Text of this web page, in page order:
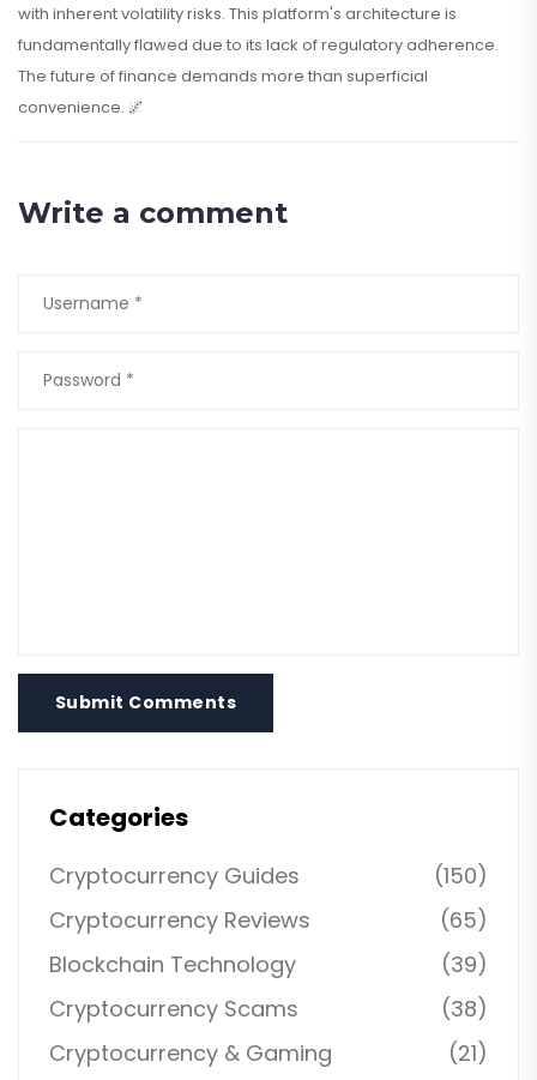
with inherent volatility risks. This platform's architecture is
fundamentally flawed due to its lack of regulatory adherence.
The future of finance demands more than superficial
convenience. 🌌
Write a comment
Submit Comments
Categories
Cryptocurrency Guides
(150)
Cryptocurrency Reviews
(65)
Blockchain Technology
(39)
Cryptocurrency Scams
(38)
Cryptocurrency & Gaming
(21)